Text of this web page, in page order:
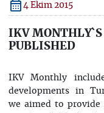
4 Ekim 2015
IKV MONTHLY`S
PUBLISHED
IKV Monthly
developments in
we aimed to